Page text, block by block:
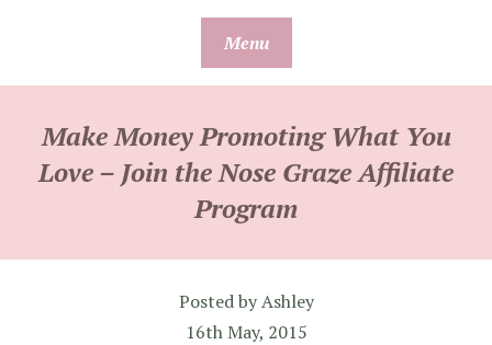
Menu
Make Money Promoting What You
Love – Join the Nose Graze Affiliate
Program
Posted byAshley
16th May, 2015